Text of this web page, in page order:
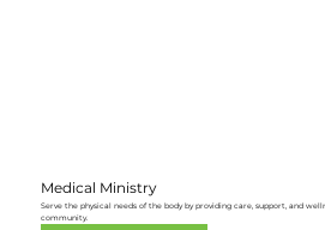
Medical Ministry
Serve the physical needs of the body by providing care, support, and
community.